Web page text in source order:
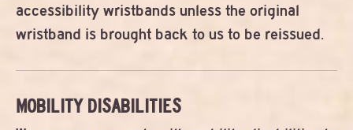
accessibility wristbands unless the original
wristband is brought back to us to be reissued.
MOBILITY DISABILITIES